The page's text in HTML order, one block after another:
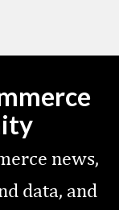
news,
data, and